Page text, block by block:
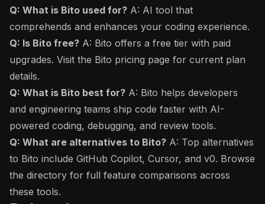
Q: What is Bito used for? A: AI tool that
comprehends and enhances your coding experience.
Q: Is Bito free? A: Bito offers a free tier with paid
upgrades. Visit the Bito pricing page for current plan
details.
Q: What is Bito best for? A: Bito helps developers
and engineering teams ship code faster with AI-
powered coding, debugging, and review tools.
Q: What are alternatives to Bito? A: Top alternatives
to Bito include GitHub Copilot, Cursor, and v0. Browse
the directory for full feature comparisons across
these tools.